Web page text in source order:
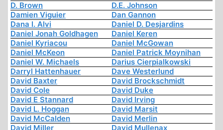
D. Brown
D.E. Johnson
Damien Viguier
Dan Gannon
Dana I. Alvi
Daniel D. Desjardins
Daniel Jonah Goldhagen
Daniel Keren
Daniel Kyriacou
Daniel McGowan
Daniel McKeon
Daniel Patrick Moynihan
Daniel W. Michaels
Darius Cierpialkowski
Darryl Hattenhauer
Dave Westerlund
David Baxter
David Brockschmidt
David Cole
David Duke
David E Stannard
David Irving
David L. Hoggan
David Marsit
David McCalden
David Merlin
David Miller
David Mullenax